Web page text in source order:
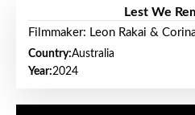
Lest We
Filmmaker: Leon Rakai &
Country:Australia
Year:2024